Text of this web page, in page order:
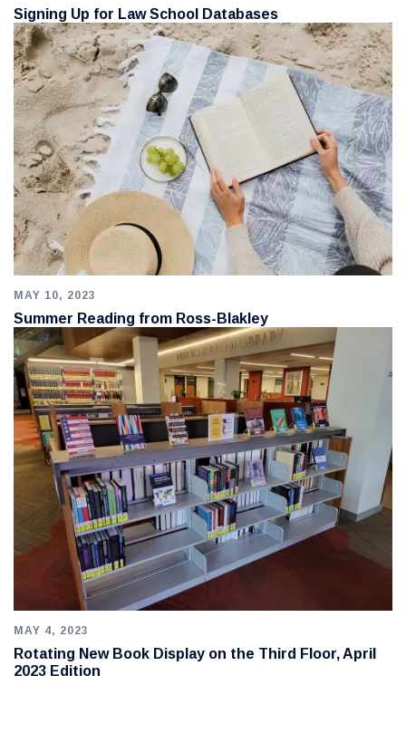
Signing Up for Law School Databases
MAY 10, 2023
Summer Reading from Ross-Blakley
MAY 4, 2023
Rotating New Book Display on the Third Floor, April
2023 Edition